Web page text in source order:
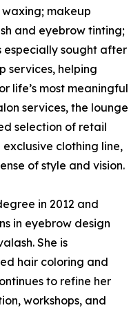
makeup
and eyebrow tinting;
especially sought after
services, helping
life’s most meaningful
services, the lounge
selection of retail
clothing line,
of style and vision.
in 2012 and
in eyebrow design
She is
hair coloring and
to refine her
workshops, and